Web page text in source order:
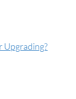
Upgrading?